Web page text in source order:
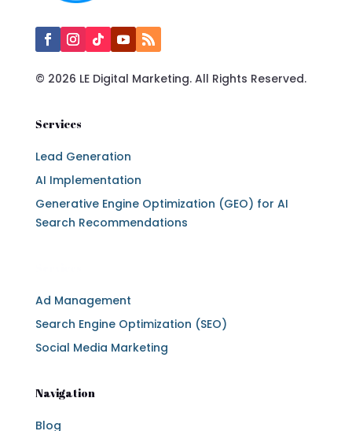
© 2026 LE Digital Marketing. All Rights Reserved.
Services
Lead Generation
AI Implementation
Generative Engine Optimization (GEO) for AI
Search Recommendations
Ad Management
Search Engine Optimization (SEO)
Social Media Marketing
Navigation
Blog